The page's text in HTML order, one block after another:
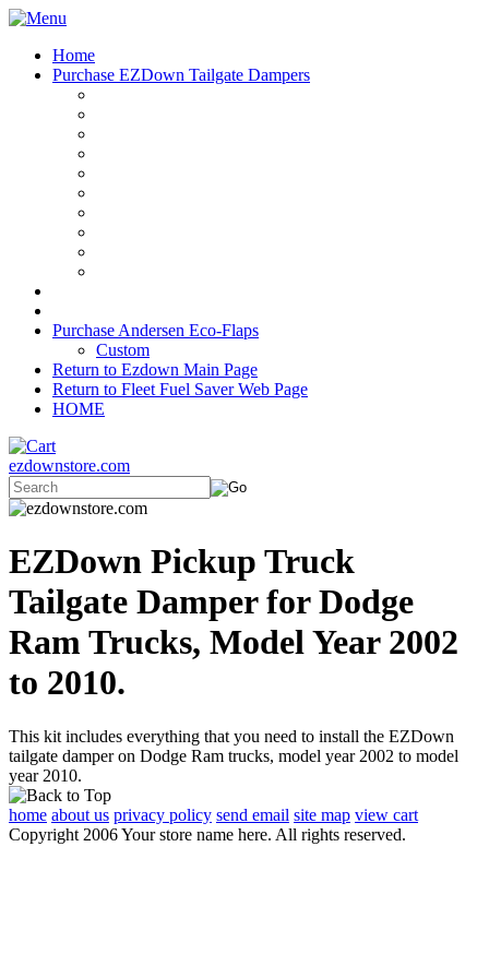
Home
Purchase EZDown Tailgate Dampers
Purchase Andersen Eco-Flaps
Custom
Return to Ezdown Main Page
Return to Fleet Fuel Saver Web Page
HOME
ezdownstore.com
EZDown Pickup Truck
Tailgate Damper for Dodge
Ram Trucks, Model Year 2002
to 2010.
This kit includes everything that you need to install the EZDown
tailgate damper on Dodge Ram trucks, model year 2002 to model
year 2010.
home about us privacy policy send email site map view cart
Copyright 2006 Your store name here. All rights reserved.